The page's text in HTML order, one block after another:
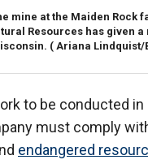
mine at the Maiden Rock
Resources has given
( Ariana Lindquist/
to be conducted
must comply
endangered